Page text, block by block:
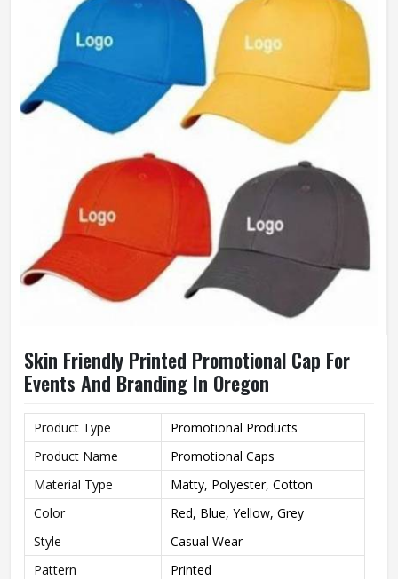
Gender
Unisex
Wash Care
Hand Wash
Skin Friendly Printed Promotional Cap For
Events And Branding In Oregon
Product Type
Promotional Products
Product Name
Promotional Caps
Material Type
Matty, Polyester, Cotton
Color
Red, Blue, Yellow, Grey
Style
Casual Wear
Pattern
Printed